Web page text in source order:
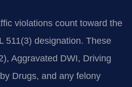
violations count toward the
511(3) designation. These
Aggravated DWI, Driving
Drugs, and any felony